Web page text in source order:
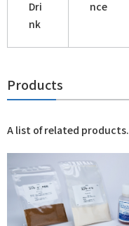
Dri
nk
nce
Products
A list of related products.